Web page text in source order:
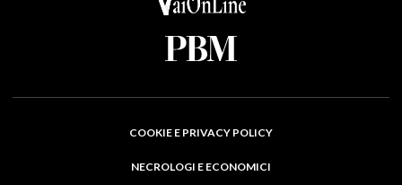
COOKIE E PRIVACY POLICY
NECROLOGI E ECONOMICI